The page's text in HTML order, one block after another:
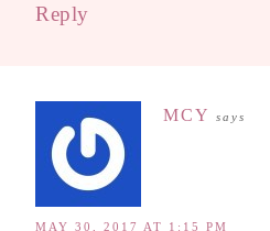
Reply
MCY says
MAY 30, 2017 AT 1:15 PM